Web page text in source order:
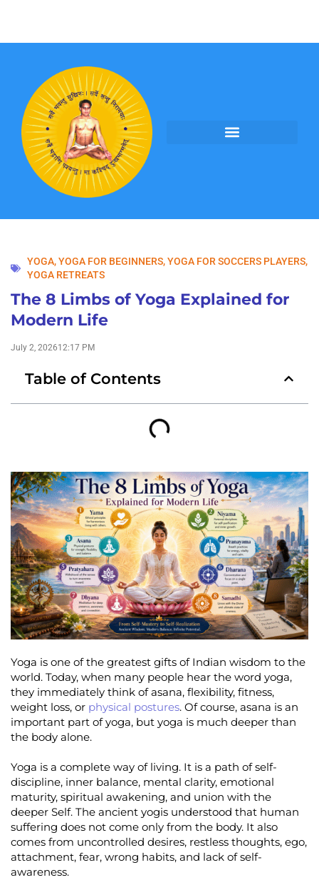
YOGA,YOGA FOR BEGINNERS,YOGA FOR SOCCERS PLAYERS,
YOGA RETREATS
The 8 Limbs of Yoga Explained for
Modern Life
July 2, 202612:17 PM
Table of Contents
Yoga is one of the greatest gifts of Indian wisdom to the
world. Today, when many people hear the word yoga,
they immediately think of asana, flexibility, fitness,
weight loss, or physical postures. Of course, asana is an
important part of yoga, but yoga is much deeper than
the body alone.
Yoga is a complete way of living. It is a path of self-
discipline, inner balance, mental clarity, emotional
maturity, spiritual awakening, and union with the
deeper Self. The ancient yogis understood that human
suffering does not come only from the body. It also
comes from uncontrolled desires, restless thoughts, ego,
attachment, fear, wrong habits, and lack of self-
awareness.